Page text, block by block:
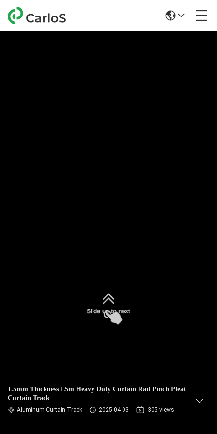
1.5mm Thickness L5m Heavy Duty Curtain Rail Pinch Pleat
Curtain Track
Aluminum Curtain Track 2025-04-03 305 views